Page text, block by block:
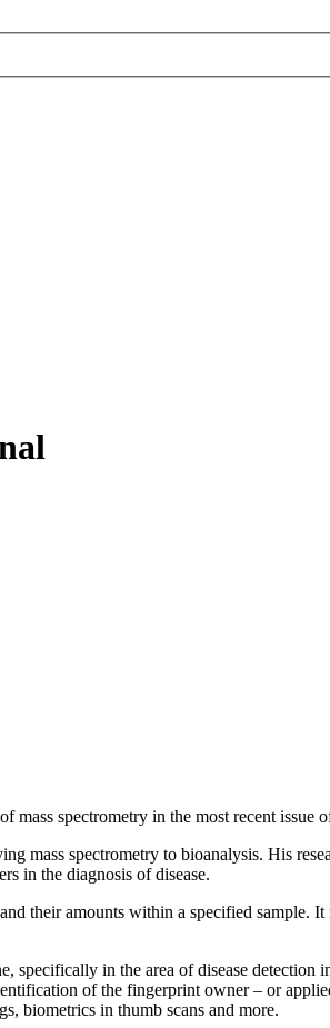
mass spectrometry in the most recent issue
spectrometry to bioanalysis. His
in the diagnosis of disease.
their amounts within a specified sample.
specifically in the area of disease
of the fingerprint owner – or
biometrics in thumb scans and more.